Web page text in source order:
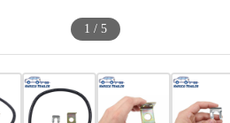
1 / 5